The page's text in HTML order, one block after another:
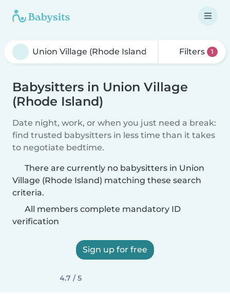
Filters 1
Babysitters in Union Village
(Rhode Island)
Date night, work, or when you just need a break:
find trusted babysitters in less time than it takes
to negotiate bedtime.
There are currently no babysitters in Union
Village (Rhode Island) matching these search
criteria.
All members complete mandatory ID
verification
Sign up for free
4.7 / 5